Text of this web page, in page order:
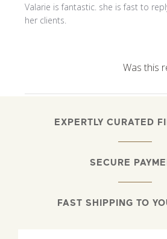
Valarie is fantastic. she is fast to
her clients.
Was this
EXPERTLY CURATED
SECURE
FAST SHIPPING TO
EMAIL ME WHEN